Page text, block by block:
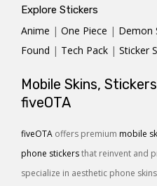
Explore Stickers
Anime | One Piece | Demon
Found | Tech Pack | Sticker
Mobile Skins,
fiveOTA
fiveOTA offers premium mobile
phone stickersthat reinvent and
specialize in aesthetic phone